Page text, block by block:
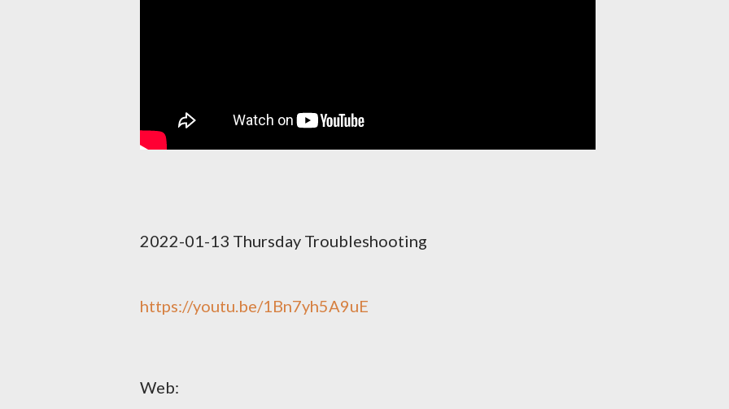
2022-01-13 Thursday Troubleshooting
https://youtu.be/1Bn7yh5A9uE
Web: